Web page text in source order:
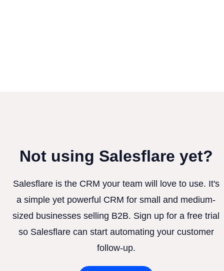
Not using Salesflare yet?
Salesflare is the CRM your team will love to use. It's
a simple yet powerful CRM for small and medium-
sized businesses selling B2B. Sign up for a free trial
so Salesflare can start automating your customer
follow-up.